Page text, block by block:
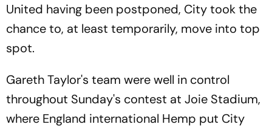
United having been postponed, City took the
chance to, at least temporarily, move into top
spot.
Gareth Taylor's team were well in control
throughout Sunday's contest at Joie Stadium,
where England international Hemp put City